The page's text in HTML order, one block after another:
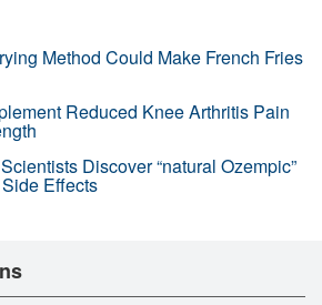
Method Could Make French Fries
Reduced Knee Arthritis Pain
Discover “natural Ozempic”
Effects